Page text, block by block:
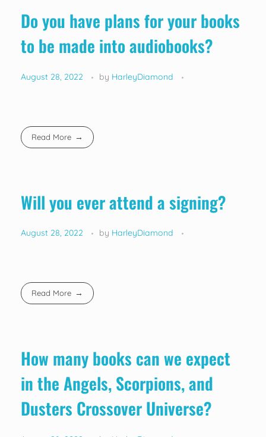
Do you have plans for your books
to be made into audiobooks?
August 28, 2022 by HarleyDiamond
Read More
Will you ever attend a signing?
August 28, 2022 by HarleyDiamond
Read More
How many books can we expect
in the Angels, Scorpions, and
Dusters Crossover Universe?